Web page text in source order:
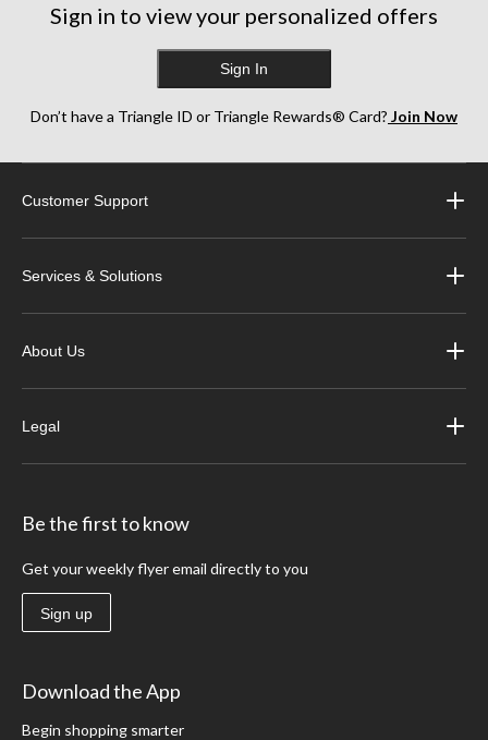
Sign in to view your personalized offers
Sign In
Don’t have a Triangle ID or Triangle Rewards® Card? Join Now
Customer Support
Services & Solutions
About Us
Legal
Be the first to know
Get your weekly flyer email directly to you
Sign up
Download the App
Begin shopping smarter